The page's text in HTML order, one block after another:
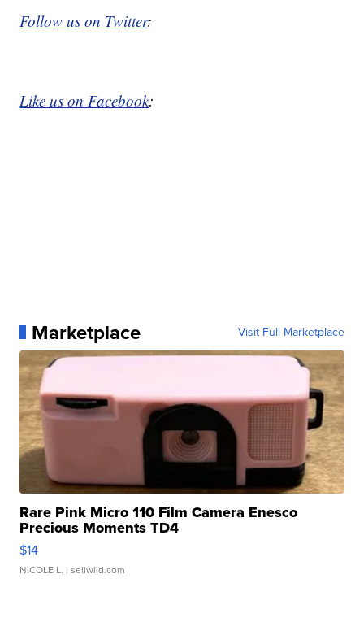
Follow us on Twitter:
Like us on Facebook:
Marketplace Visit Full Marketplace
Rare Pink Micro 110 Film Camera Enesco
Precious Moments TD4
$14
NICOLE L. | sellwild.com